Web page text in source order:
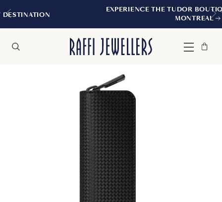
EXPERIENCE THE TUDOR BOUTIQUE |
Menu
Bag
Close